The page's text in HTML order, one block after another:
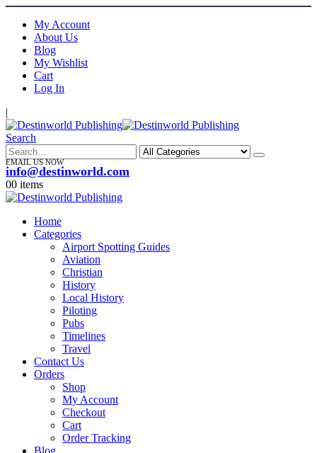
My Account
About Us
Blog
My Wishlist
Cart
Log In
|
Search
EMAIL US NOW
info@destinworld.com
00 items
Home
Categories
Airport Spotting Guides
Aviation
Christian
History
Local History
Piloting
Pubs
Timelines
Travel
Contact Us
Orders
Shop
My Account
Checkout
Cart
Order Tracking
Blog